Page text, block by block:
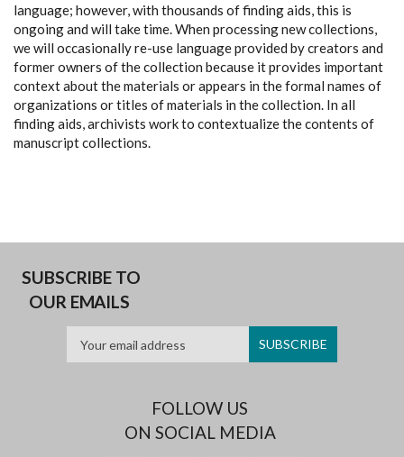
language; however, with thousands of finding aids, this is
ongoing and will take time. When processing new collections,
we will occasionally re-use language provided by creators and
former owners of the collection because it provides important
context about the materials or appears in the formal names of
organizations or titles of materials in the collection. In all
finding aids, archivists work to contextualize the contents of
manuscript collections.
SUBSCRIBE TO
OUR EMAILS
FOLLOW US
ON SOCIAL MEDIA